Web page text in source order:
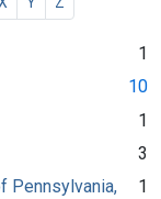
1
10
1
3
Pennsylvania,
1